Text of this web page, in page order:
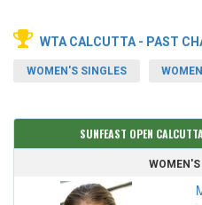
WTA CALCUTTA - PAST
WOMEN'S SINGLES
SUNFEAST OPEN